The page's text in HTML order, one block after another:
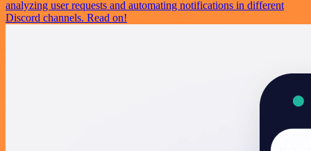
analyzing user requests and automating notifications in different
Discord channels. Read on!